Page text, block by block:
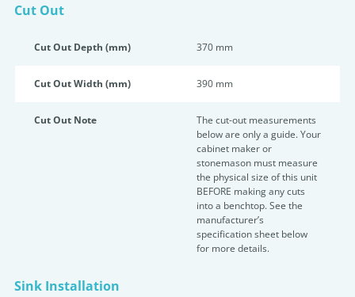
Cut Out
Cut Out Depth (mm) 370 mm
Cut Out Width (mm) 390 mm
Cut Out Note
The cut-out measurements
below are only a guide. Your
cabinet maker or
stonemason must measure
the physical size of this unit
BEFORE making any cuts
into a benchtop. See the
manufacturer’s
specification sheet below
for more details.
Sink Installation